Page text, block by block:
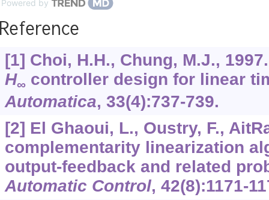
Powered by
[1] Choi, H.H., Chung, M.J.,
H∞ controller design for linear
Automatica, 33(4):737-739.
[2] El Ghaoui, L., Oustry, F.,
complementarity linearization
output-feedback and related
Automatic Control, 42(8):1171-